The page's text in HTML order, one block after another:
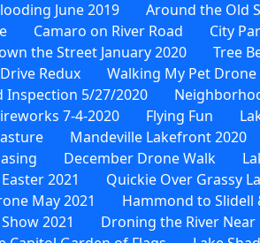
June 2019
Around the Old
Camaro on River Road City
the Street January 2020 Tree
Redux
Walking My Pet Drone
Inspection 5/27/2020
7-4-2020
Flying Fun
Mandeville Lakefront 2020
December Drone Walk
2021
Quickie Over Grassy
May 2021
Hammond to Slidell
2021
Droning the River Near